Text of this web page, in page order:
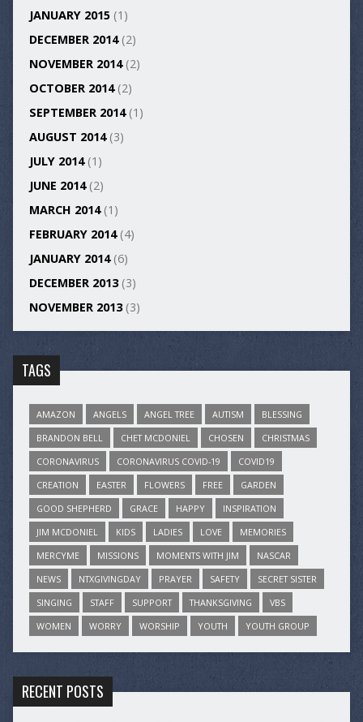
JANUARY 2015(1)
DECEMBER 2014(2)
NOVEMBER 2014(2)
OCTOBER 2014(2)
SEPTEMBER 2014(1)
AUGUST 2014(3)
JULY 2014(1)
JUNE 2014(2)
MARCH 2014(1)
FEBRUARY 2014(4)
JANUARY 2014(6)
DECEMBER 2013(3)
NOVEMBER 2013(3)
TAGS
AMAZON ANGELS ANGEL TREE AUTISM
BLESSING
BRANDON BELL
CHET MCDONIEL CHOSEN
CHRISTMAS
CORONAVIRUS
CORONAVIRUS COVID-19
COVID19
CREATION
EASTER FLOWERS FREE
GARDEN
GOOD SHEPHERD
GRACE HAPPY
INSPIRATION
JIM MCDONIEL
KIDS LADIES LOVE
MEMORIES
MERCYME
MISSIONS MOMENTS WITH JIM
NASCAR
NEWS
NTXGIVINGDAY PRAYER SAFETY
SECRET SISTER
SINGING
STAFF SUPPORT THANKSGIVING
VBS
WOMEN
WORRY WORSHIP YOUTH YOUTH GROUP
RECENT POSTS